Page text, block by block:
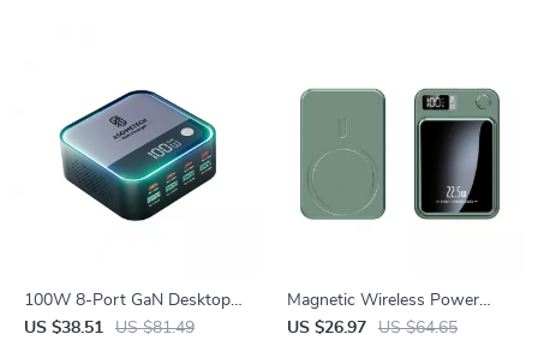
100W 8-Port GaN Desktop
USB-C & USB Fast Charger
US $38.51 US $81.49
Magnetic Wireless Power
Bank 50000mAh
US $26.97 US $64.65